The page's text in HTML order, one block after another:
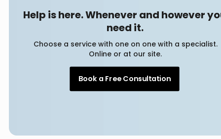
Help is here. Whenever and however
need it.
Choose a service with one on one with a specialist.
Online or at our site.
Book a Free Consultation